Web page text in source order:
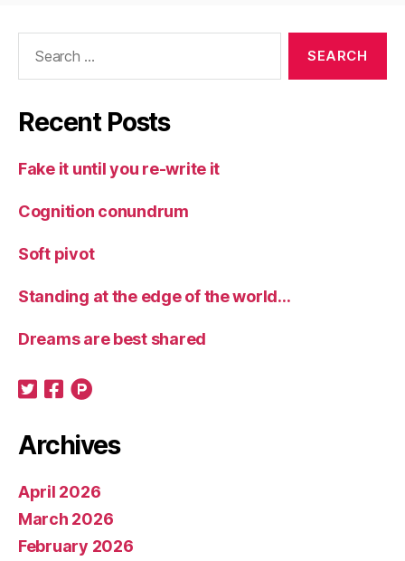
Recent Posts
Fake it until you re-write it
Cognition conundrum
Soft pivot
Standing at the edge of the world…
Dreams are best shared
Archives
April 2026
March 2026
February 2026